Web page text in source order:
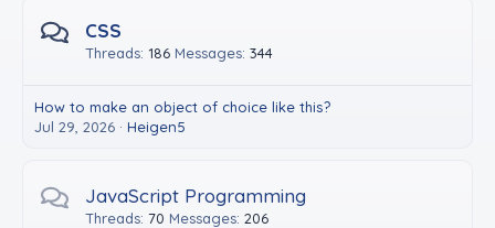
CSS
Threads 186 Messages 344
How to make an object of choice like this?
Jul 29, 2026
Heigen5
JavaScript Programming
Threads 70 Messages 206